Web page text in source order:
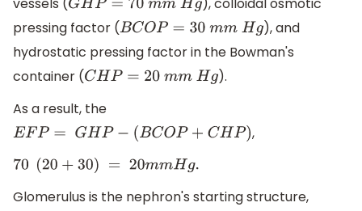
vessels (
GHP =70mmH g
), colloidal osmotic
pressing factor (
BCOP =30 mmH g
), and
hydrostatic pressing factor in the Bowman's
container (
CHP =20 mmH g
).
As a result, the
EF P=GHP−( BCOP+CHP )
,
70( 20+30) =20mmHg.
Glomerulus is the nephron's starting structure,